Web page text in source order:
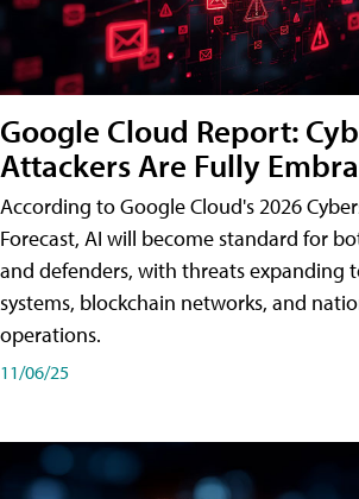
Google Cloud Report:
Attackers Are Fully
According to Google Cloud's 2026
Forecast, AI will become standard for
and defenders, with threats expanding
systems, blockchain networks, and
operations.
11/06/25